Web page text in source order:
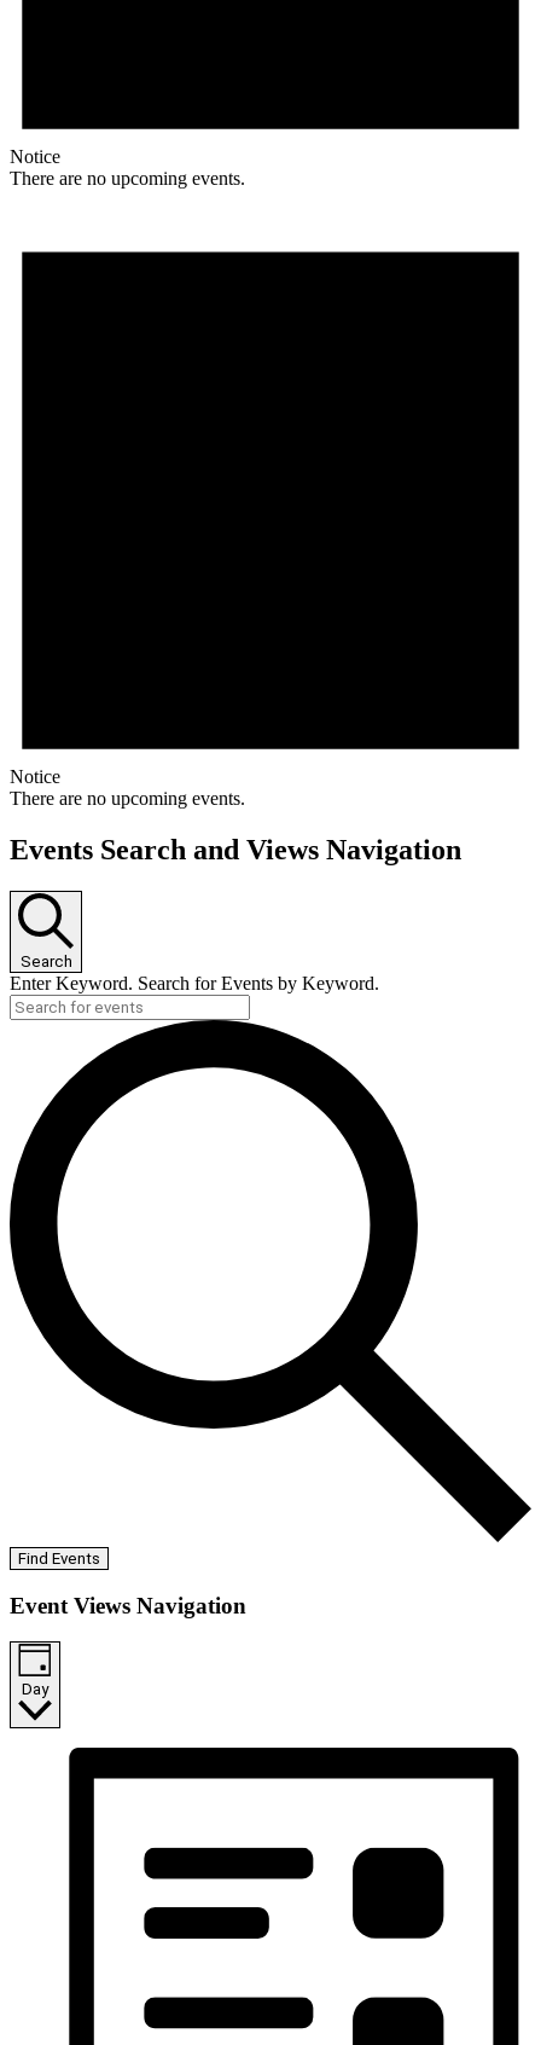
Notice
There are no upcoming events.
Notice
There are no upcoming events.
Events Search and Views Navigation
Search
Enter Keyword. Search for Events by Keyword.
Find Events
Event Views Navigation
Day